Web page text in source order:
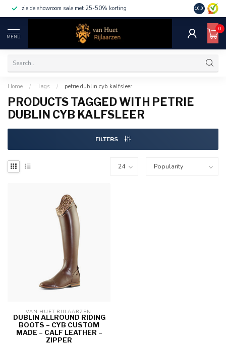
zie de showroom sale met 25-50% korting 10.0
MENU
0
Home / Tags / petrie dublin cyb kalfsleer
PRODUCTS TAGGED WITH PETRIE
DUBLIN CYB KALFSLEER
FILTERS
VAN HUET RIJLAARZEN
DUBLIN ALLROUND RIDING
BOOTS – CYB CUSTOM
MADE – CALF LEATHER –
ZIPPER